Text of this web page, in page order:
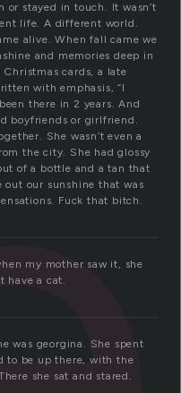
stayed in touch. It wasn’t
life. A different world.
alive. When fall came we
and memories deep in
cards, a late
with emphasis, “I
there in 2 years. And
boyfriends or girlfriend.
She wasn’t even a
the city. She had glossy
of a bottle and a tan that
out our sunshine that was
Fuck that bitch.
my mother saw it, she
have a cat.
was georgina. She spent
to be up there, with the
she sat and stared.